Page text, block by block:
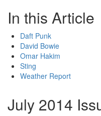
In this Article
Daft Punk
David Bowie
Omar Hakim
Sting
Weather Report
July 2014